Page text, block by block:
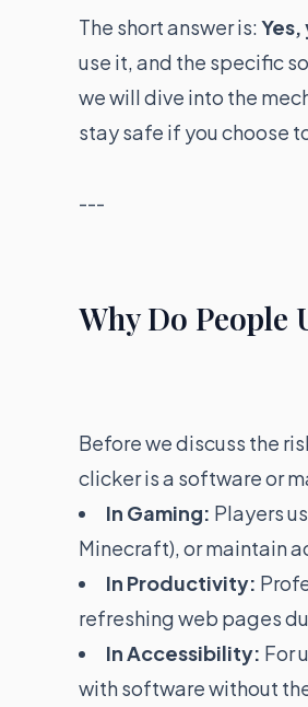
The short answer is:Yes,
use it, and the specific
we will dive into the
stay safe if you choose
---
Why Do People
Before we discuss the
clicker is a software or
In Gaming: Players
Minecraft), or maintain
In Productivity:
refreshing web pages
In Accessibility: For
with software without